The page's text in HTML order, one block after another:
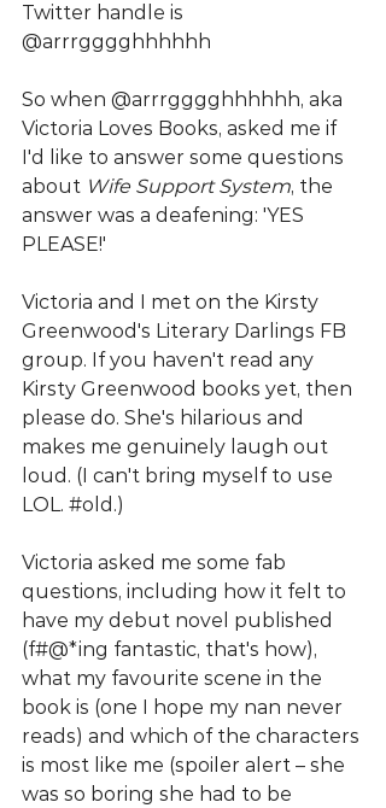
Twitter handle is
@arrrgggghhhhhh
So when @arrrgggghhhhhh, aka
Victoria Loves Books, asked me if
I'd like to answer some questions
about Wife Support System, the
answer was a deafening: 'YES
PLEASE!'
Victoria and I met on the Kirsty
Greenwood's Literary Darlings FB
group. If you haven't read any
Kirsty Greenwood books yet, then
please do. She's hilarious and
makes me genuinely laugh out
loud. (I can't bring myself to use
LOL. #old .)
Victoria asked me some fab
questions, including how it felt to
have my debut novel published
(f#@*ing fantastic, that's how),
what my favourite scene in the
book is (one I hope my nan never
reads) and which of the characters
is most like me (spoiler alert – she
was so boring she had to be